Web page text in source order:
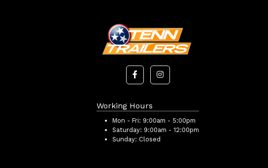
Working Hours
Mon - Fri: 9:00am - 5:00pm
Saturday: 9:00am - 12:00pm
Sunday: Closed